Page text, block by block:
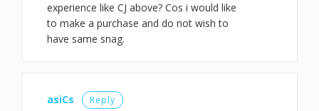
experience like CJ above? Cos i would like
to make a purchase and do not wish to
have same snag.
asiCs Reply